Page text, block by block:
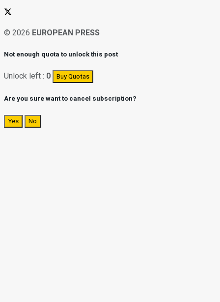
© 2026 EUROPEAN PRESS
Not enough quota to unlock this post
Unlock left : 0 Buy Quotas
Are you sure want to cancel subscription?
Yes No